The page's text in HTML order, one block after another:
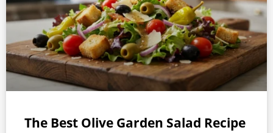
The Best Olive Garden Salad Recipe